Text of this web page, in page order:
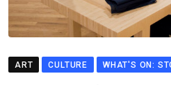
ART CULTURE WHAT'S ON: